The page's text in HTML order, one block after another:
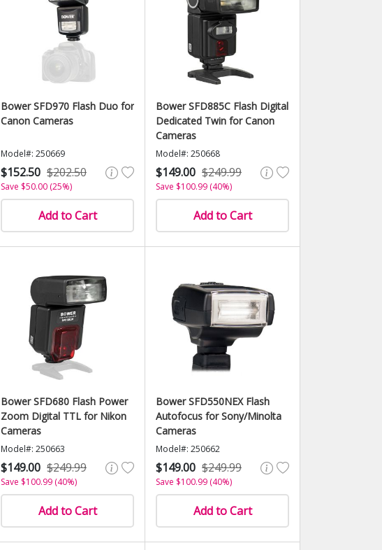
Bower SFD970 Flash Duo for
Canon Cameras
Model#: 250669
$152.50 $202.50
Save $50.00 (25%)
Add to Cart
Bower SFD885C Flash Digital
Dedicated Twin for Canon
Cameras
Model#: 250668
$149.00 $249.99
Save $100.99 (40%)
Add to Cart
Bower SFD680 Flash Power
Zoom Digital TTL for Nikon
Cameras
Model#: 250663
$149.00 $249.99
Save $100.99 (40%)
Add to Cart
Bower SFD550NEX Flash
Autofocus for Sony/Minolta
Cameras
Model#: 250662
$149.00 $249.99
Save $100.99 (40%)
Add to Cart